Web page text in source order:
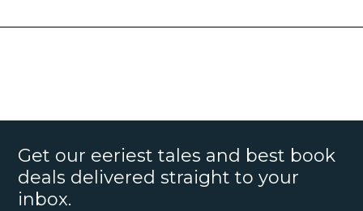
Get our eeriest tales and best book
deals delivered straight to your
inbox.